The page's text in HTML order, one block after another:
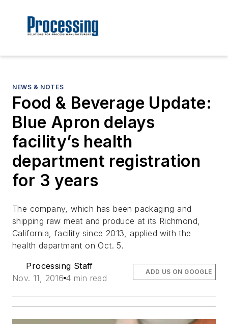
NEWS & NOTES
Food & Beverage Update:
Blue Apron delays
facility’s health
department registration
for 3 years
The company, which has been packaging and
shipping raw meat and produce at its Richmond,
California, facility since 2013, applied with the
health department on Oct. 5.
Processing Staff
Nov. 11, 2016 4 min read
ADD US ON GOOGLE